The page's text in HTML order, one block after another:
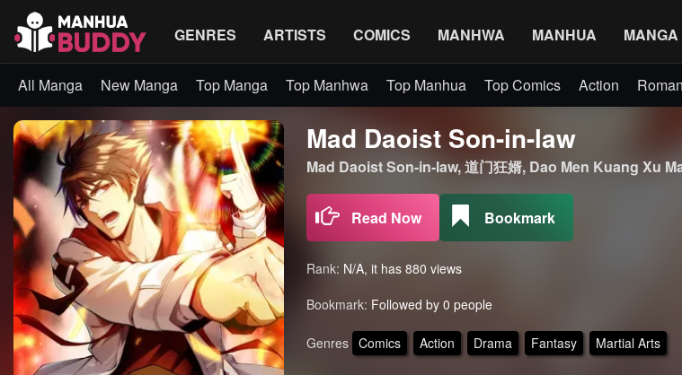
GENRES ARTISTS COMICS MANHWA MANHUA MANGA
All Manga New Manga Top Manga Top Manhwa Top Manhua Top Comics Action
Mad Daoist Son-in-law
Mad Daoist Son-in-law, 道门狂婿, Dao Men Kuang Xu
Read Now Bookmark
Rank: N/A, it has 880 views
Bookmark: Followed by 0 people
Genres Comics Action Drama Fantasy Martial Arts